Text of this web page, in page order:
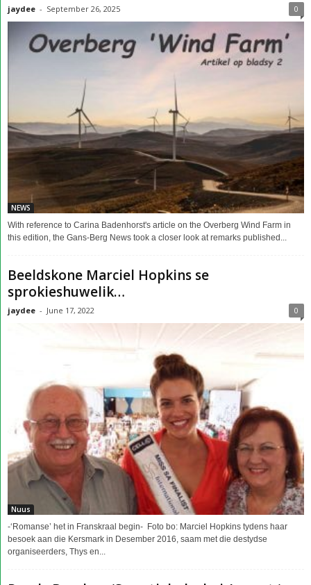
jaydee - September 26, 2025 0
NEWS
With reference to Carina Badenhorst's article on the Overberg Wind Farm in
this edition, the Gans-Berg News took a closer look at remarks published...
Beeldskone Marciel Hopkins se
sprokieshuwelik…
jaydee - June 17, 2022 0
Nuus
-‘Romanse’ het in Franskraal begin- Foto bo: Marciel Hopkins tydens haar
besoek aan die Kersmark in Desember 2016, saam met die destydse
organiseerders, Thys en...